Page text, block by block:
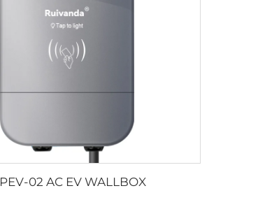
PEV-02 AC EV WALLBOX